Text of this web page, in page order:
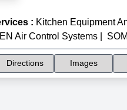
: Kitchen Equipment
Air Control Systems
Directions Images